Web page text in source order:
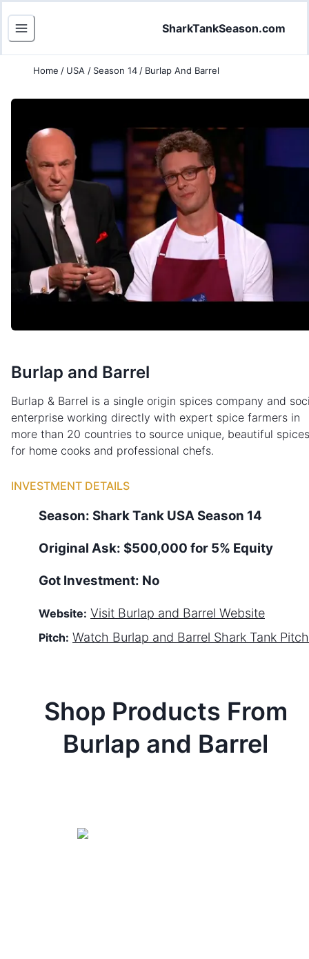
SharkTankSeason.com
Home / USA / Season 14 / Burlap And Barrel
Burlap and Barrel
Burlap & Barrel is a single origin spices company and
enterprise working directly with expert spice farmers in
more than 20 countries to source unique, beautiful spices
for home cooks and professional chefs.
INVESTMENT DETAILS
Season: Shark Tank USA Season 14
Original Ask: $500,000 for 5% Equity
Got Investment: No
Website: Visit Burlap and Barrel Website
Pitch: Watch Burlap and Barrel Shark Tank Pitch
Shop Products From
Burlap and Barrel